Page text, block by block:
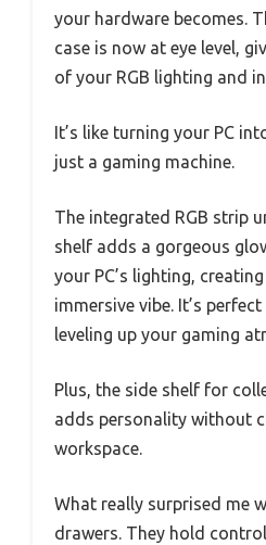
your hardware becomes.
case is now at eye level,
of your RGB lighting and
It’s like turning your PC
just a gaming machine.
The integrated RGB strip
shelf adds a gorgeous
your PC’s lighting,
immersive vibe. It’s
leveling up your gaming
Plus, the side shelf for
adds personality without
workspace.
What really surprised me
drawers. They hold